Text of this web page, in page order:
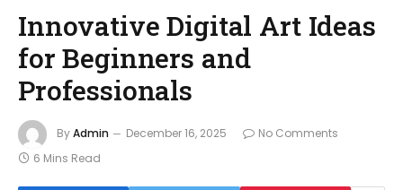
Innovative Digital Art Ideas
for Beginners and
Professionals
ByAdmin December 16, 2025
No Comments
6 Mins Read